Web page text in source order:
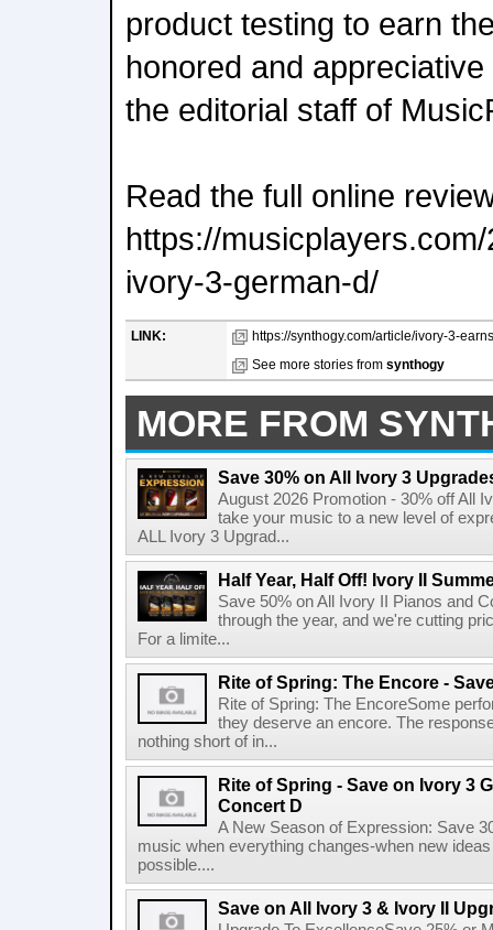
product testing to earn
honored and
the editorial staff of
Read the full online
https://
ivory-3-german-d/
LINK:
https://synthogy.com/article/ivory-3-
See more stories from synthogy
MORE FROM
Save 30% on All Ivory 3
August 2026 Promotion - 30% off All
take your music to a new level of
ALL Ivory 3 Upgrad...
Half Year, Half Off! Ivory II
Save 50% on All Ivory II Pianos and
through the year, and we're cutting
For a limite...
Rite of Spring: The Encore -
Rite of Spring: The EncoreSome
they deserve an encore. The
nothing short of in...
Rite of Spring - Save on Ivory 3
Concert D
A New Season of Expression: Save
music when everything changes-when new
possible....
Save on All Ivory 3 & Ivory II